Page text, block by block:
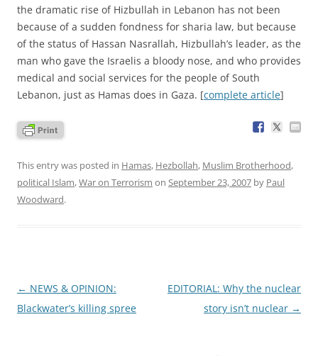
the dramatic rise of Hizbullah in Lebanon has not been
because of a sudden fondness for sharia law, but because
of the status of Hassan Nasrallah, Hizbullah’s leader, as the
man who gave the Israelis a bloody nose, and who provides
medical and social services for the people of South
Lebanon, just as Hamas does in Gaza. [complete article]
This entry was posted in Hamas, Hezbollah, Muslim Brotherhood,
political Islam,War on Terrorism on September 23, 2007 by Paul
Woodward.
Post
navigation
← NEWS & OPINION:
Blackwater’s killing spree
EDITORIAL: Why the nuclear
story isn’t nuclear →